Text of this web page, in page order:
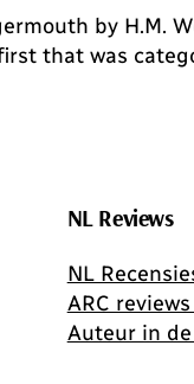
by H.M.
that was
NL Reviews
NL
ARC
Auteur in